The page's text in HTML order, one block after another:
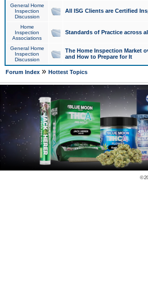
General Home
Inspection
Discussion
All ISG Clients are Certified
Home
Inspection
Associations
Standards of Practice across
General Home
Inspection
Discussion
The Home Inspection Market
and How to Prepare for It
Forum Index» Hottest Topics
©